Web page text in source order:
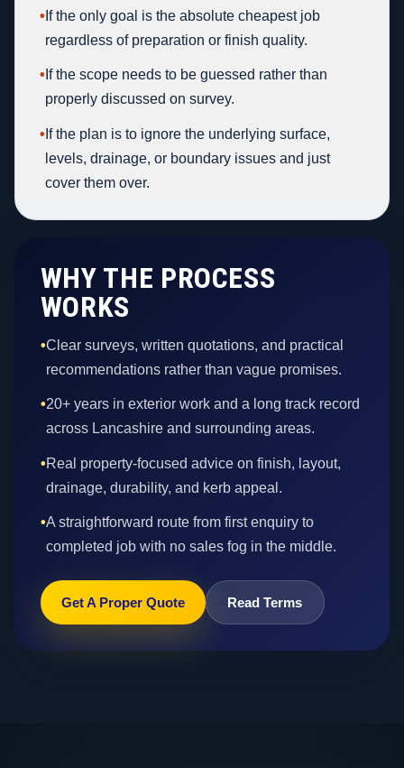
• If the only goal is the absolute cheapest job
regardless of preparation or finish quality.
• If the scope needs to be guessed rather than
properly discussed on survey.
• If the plan is to ignore the underlying surface,
levels, drainage, or boundary issues and just
cover them over.
WHY THE PROCESS
WORKS
•Clear surveys, written quotations, and practical
recommendations rather than vague promises.
•20+ years in exterior work and a long track record
across Lancashire and surrounding areas.
•Real property-focused advice on finish, layout,
drainage, durability, and kerb appeal.
•A straightforward route from first enquiry to
completed job with no sales fog in the middle.
Get A Proper Quote Read Terms